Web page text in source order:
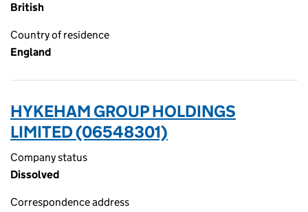
British
Country of residence
England
HYKEHAM GROUP HOLDINGS
LIMITED (06548301)
Company status
Dissolved
Correspondence address